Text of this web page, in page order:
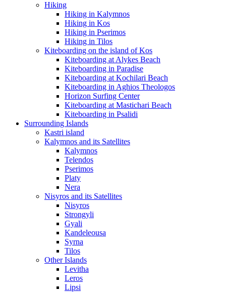
Hiking
Hiking in Kalymnos
Hiking in Kos
Hiking in Pserimos
Hiking in Tilos
Kiteboarding on the island of Kos
Kiteboarding at Alykes Beach
Kiteboarding in Paradise
Kiteboarding at Kochilari Beach
Kiteboarding in Aghios Theologos
Horizon Surfing Center
Kiteboarding at Mastichari Beach
Kiteboarding in Psalidi
Surrounding Islands
Kastri island
Kalymnos and its Satellites
Kalymnos
Telendos
Pserimos
Platy
Nera
Nisyros and its Satellites
Nisyros
Strongyli
Gyali
Kandeleousa
Syrna
Tilos
Other Islands
Levitha
Leros
Lipsi